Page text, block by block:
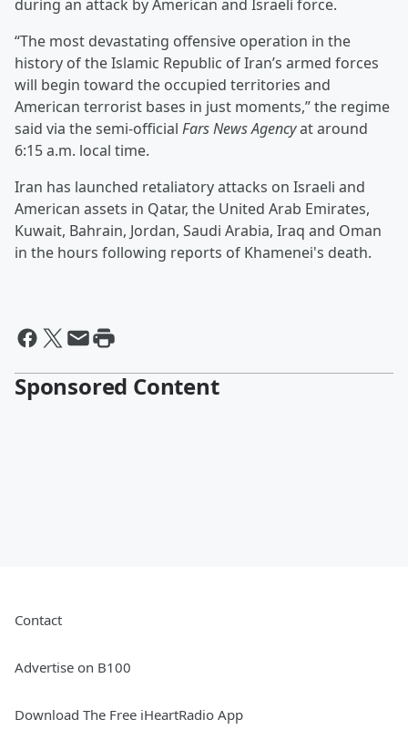
during an attack by American and Israeli force.
“The most devastating offensive operation in the
history of the Islamic Republic of Iran’s armed forces
will begin toward the occupied territories and
American terrorist bases in just moments,” the regime
said via the semi-official Fars News Agencyat around
6:15 a.m. local time.
Iran has launched retaliatory attacks on Israeli and
American assets in Qatar, the United Arab Emirates,
Kuwait, Bahrain, Jordan, Saudi Arabia, Iraq and Oman
in the hours following reports of Khamenei's death.
Sponsored Content
Contact
Advertise on B100
Download The Free iHeartRadio App